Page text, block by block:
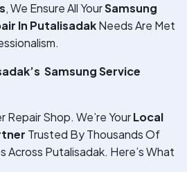
, We Ensure All YourSamsung
In PutalisadakNeeds Are Met
Samsung Service
Repair Shop. We’re YourLocal
Trusted By Thousands Of
Across Putalisadak. Here’s What